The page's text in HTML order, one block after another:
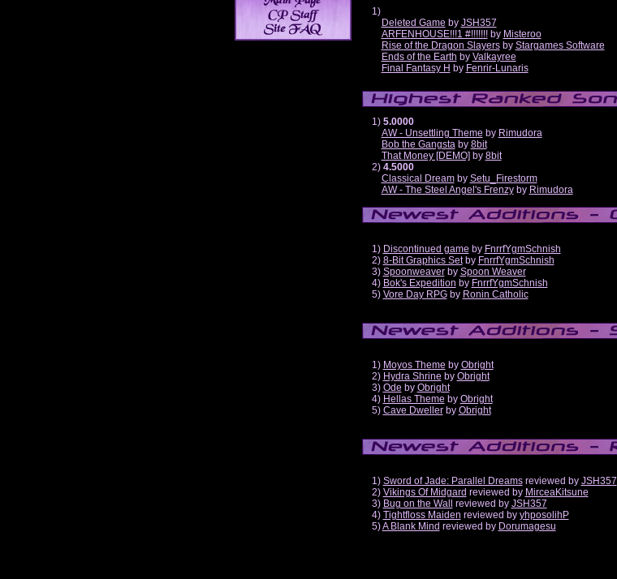
1)
Deleted Game by JSH357
ARFENHOUSE!!!1 #!!!!!!!by Misteroo
Rise of the Dragon Slayersby Stargames Software
Ends of the Earth by Valkayree
Final Fantasy H by Fenrir-Lunaris
1) 5.0000
AW - Unsettling Theme by Rimudora
Bob the Gangstaby 8bit
That Money [DEMO] by 8bit
2) 4.5000
Classical Dreamby Setu_Firestorm
AW - The Steel Angel's Frenzyby Rimudora
1) Discontinued game by FnrrfYgmSchnish
2) 8-Bit Graphics Setby FnrrfYgmSchnish
3) Spoonweaverby Spoon Weaver
4) Bok's Expedition by FnrrfYgmSchnish
5) Vore Day RPGby Ronin Catholic
1) Moyos Theme by Obright
2) Hydra Shrine by Obright
3) Ode by Obright
4) Hellas Theme by Obright
5) Cave Dwellerby Obright
1) Sword of Jade: Parallel Dreamsreviewed by JSH357
2) Vikings Of Midgard reviewed by MirceaKitsune
3) Bug on the Wall reviewed by JSH357
4) Tightfloss Maiden reviewed by yhposolihP
5)A Blank Mind reviewed by Dorumagesu